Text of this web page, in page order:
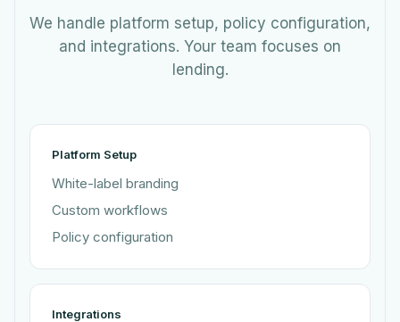
We handle platform setup, policy configuration,
and integrations. Your team focuses on
lending.
Platform Setup
White-label branding
Custom workflows
Policy configuration
Integrations